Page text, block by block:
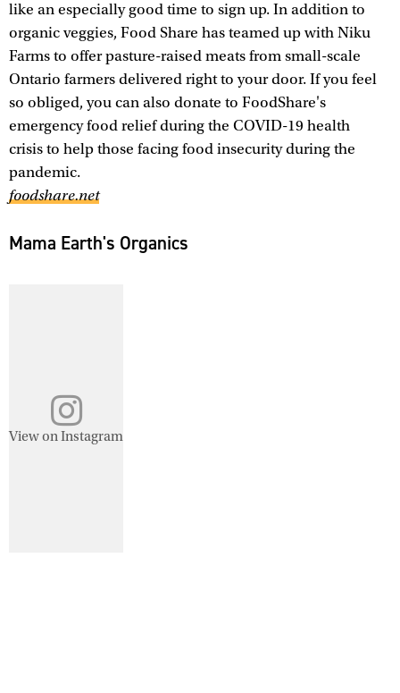
like an especially good time to sign up. In addition to
organic veggies, Food Share has teamed up with Niku
Farms to offer pasture-raised meats from small-scale
Ontario farmers delivered right to your door. If you feel
so obliged, you can also donate to FoodShare's
emergency food relief during the COVID-19 health
crisis to help those facing food insecurity during the
pandemic.
foodshare.net
Mama Earth's Organics
View on Instagram